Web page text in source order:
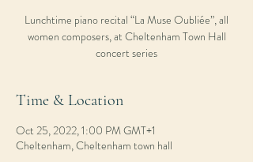
Lunchtime piano recital “La Muse Oubliée”, all
women composers, at Cheltenham Town Hall
concert series
Time & Location
Oct 25, 2022, 1:00 PM GMT+1
Cheltenham, Cheltenham town hall